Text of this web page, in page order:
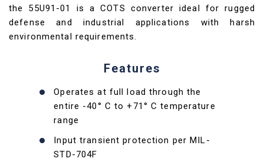
the 55U91-01 is a COTS converter ideal for rugged
defense and industrial applications with harsh
environmental requirements.
Features
Operates at full load through the
entire -40° C to +71° C temperature
range
Input transient protection per MIL-
STD-704F